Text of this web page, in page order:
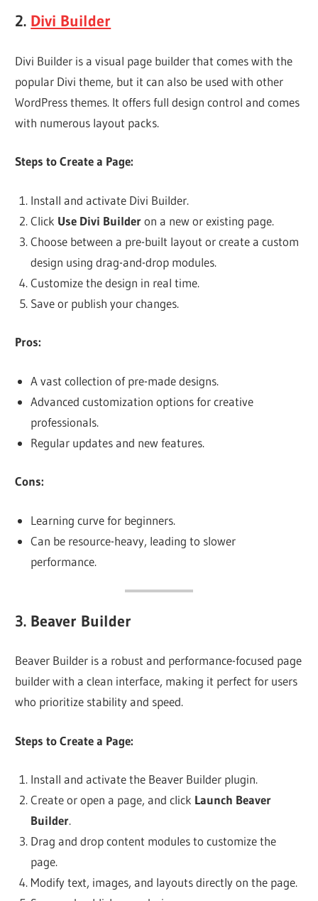
2. Divi Builder
Divi Builder is a visual page builder that comes with the
popular Divi theme, but it can also be used with other
WordPress themes. It offers full design control and comes
with numerous layout packs.
Steps to Create a Page:
Install and activate Divi Builder.
Click Use Divi Builderon a new or existing page.
Choose between a pre-built layout or create a custom
design using drag-and-drop modules.
Customize the design in real time.
Save or publish your changes.
Pros:
A vast collection of pre-made designs.
Advanced customization options for creative
professionals.
Regular updates and new features.
Cons:
Learning curve for beginners.
Can be resource-heavy, leading to slower
performance.
3. Beaver Builder
Beaver Builder is a robust and performance-focused page
builder with a clean interface, making it perfect for users
who prioritize stability and speed.
Steps to Create a Page:
Install and activate the Beaver Builder plugin.
Create or open a page, and click Launch Beaver
Builder.
Drag and drop content modules to customize the
page.
Modify text, images, and layouts directly on the page.